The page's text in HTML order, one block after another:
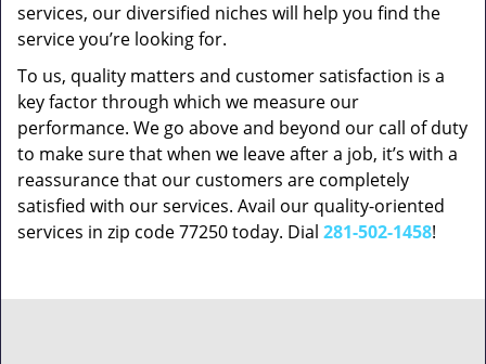
services, our diversified niches will help you find the
service you’re looking for.
To us, quality matters and customer satisfaction is a
key factor through which we measure our
performance. We go above and beyond our call of duty
to make sure that when we leave after a job, it’s with a
reassurance that our customers are completely
satisfied with our services. Avail our quality-oriented
services in zip code 77250 today. Dial 281-502-1458!